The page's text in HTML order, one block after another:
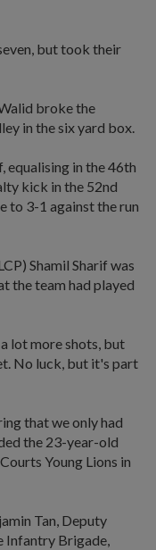
but took their
broke the
in the six yard box.
equalising in the 46th
kick in the 52nd
to 3-1 against the run
Shamil Sharif was
the team had played
lot more shots, but
No luck, but it's part
that we only had
the 23-year-old
Young Lions in
Tan, Deputy
Infantry Brigade,